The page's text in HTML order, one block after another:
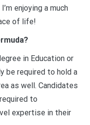
enjoying a much
of life!
in Education or
be required to hold a
as well. Candidates
to
expertise in their